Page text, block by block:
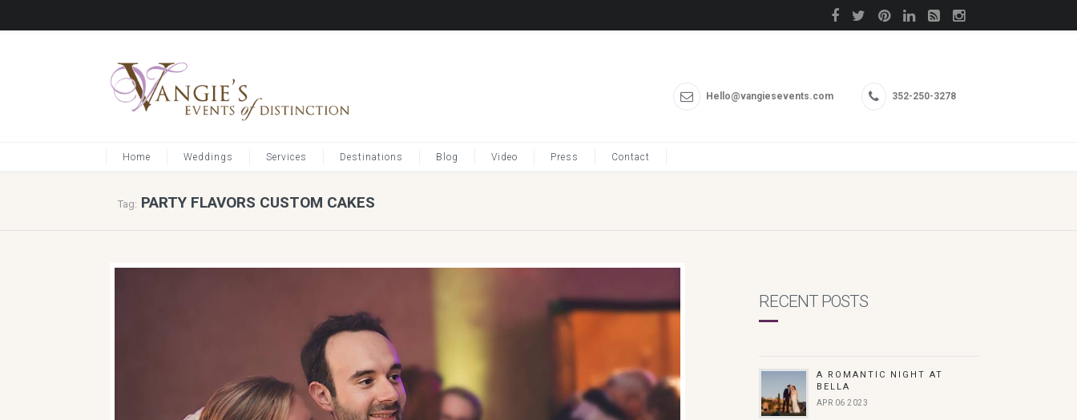
Hello@vangiesevents.com 352-250-3278
Home Weddings Services Destinations Blog Video Press Contact
Tag: PARTY FLAVORS CUSTOM CAKES
RECENT POSTS
A ROMANTIC NIGHT AT
BELLA
APR 06 2023